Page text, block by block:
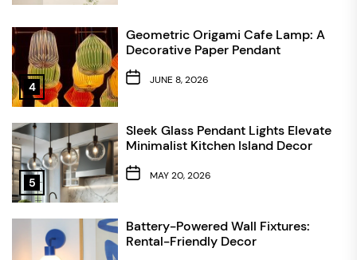
4
Geometric Origami Cafe Lamp: A
Decorative Paper Pendant
JUNE 8, 2026
5
Sleek Glass Pendant Lights Elevate
Minimalist Kitchen Island Decor
MAY 20, 2026
Battery-Powered Wall Fixtures:
Rental-Friendly Decor